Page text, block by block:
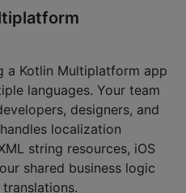
a Kotlin Multiplatform app
languages. Your team
designers, and
localization
string resources, iOS
shared business logic